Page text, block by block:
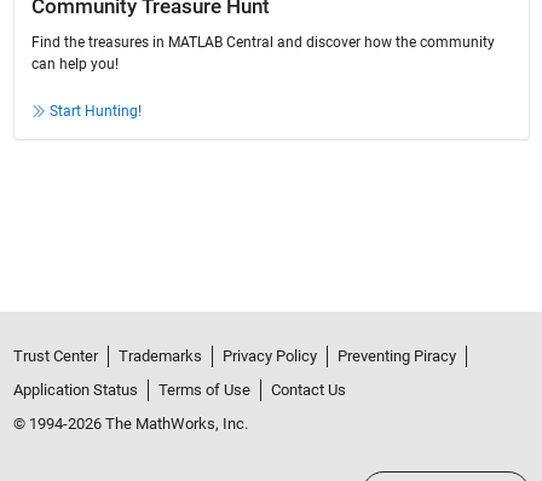
Community Treasure Hunt
Find the treasures in MATLAB Central and discover how the community
can help you!
Start Hunting!
Trust Center Trademarks Privacy Policy
Preventing Piracy
Application Status
Terms of Use
Contact Us
© 1994-2026 The MathWorks, Inc.